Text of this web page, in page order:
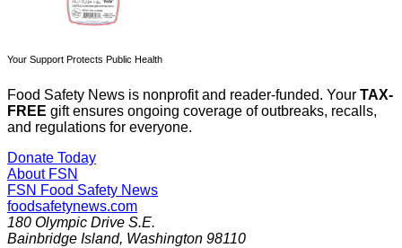
Your Support Protects Public Health
Food Safety News is nonprofit and reader-funded. Your TAX-
FREE gift ensures ongoing coverage of outbreaks, recalls,
and regulations for everyone.
Donate Today
About FSN
FSN Food Safety News
foodsafetynews.com
180 Olympic Drive S.E.
Bainbridge Island, Washington 98110